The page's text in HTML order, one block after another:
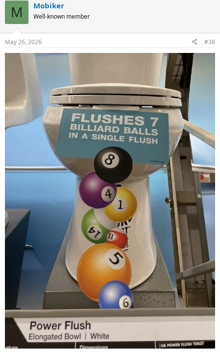
s
:
M Mobiker
Well-known member
May 26, 2026 #38